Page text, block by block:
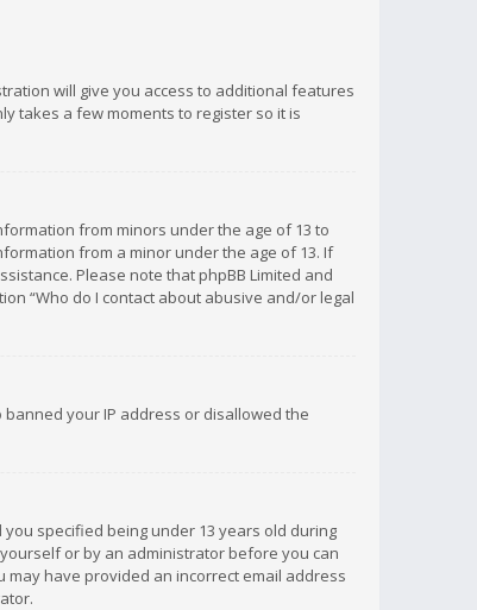
will give you access to additional features
takes a few moments to register so it is
from minors under the age of 13 to
from a minor under the age of 13. If
Please note that phpBB Limited and
“Who do I contact about abusive and/or legal
your IP address or disallowed the
specified being under 13 years old during
or by an administrator before you can
have provided an incorrect email address